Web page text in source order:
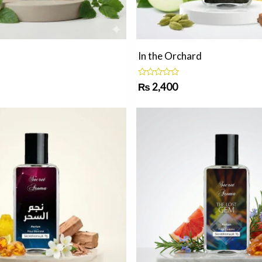
In the Orchard
R
a
e
₨2,400